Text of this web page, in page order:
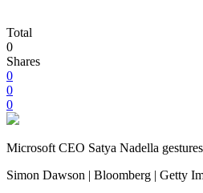
Total
0
Shares
0
0
0
Microsoft CEO Satya Nadella
Simon Dawson | Bloomberg | Getty